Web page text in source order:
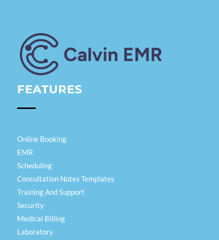
Calvin EMR
FEATURES
Online Booking
EMR
Scheduling
Consultation Notes Templates
Training And Support
Security
Medical Billing
Laboratory